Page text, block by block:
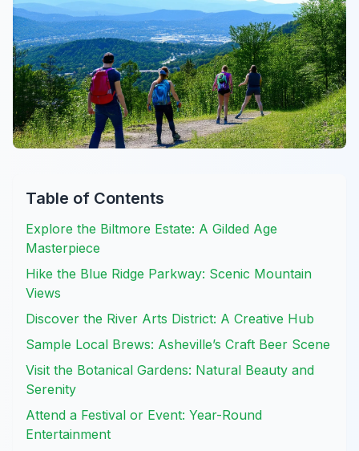
Table of Contents
Explore the Biltmore Estate: A Gilded Age
Masterpiece
Hike the Blue Ridge Parkway: Scenic Mountain
Views
Discover the River Arts District: A Creative Hub
Sample Local Brews: Asheville’s Craft Beer Scene
Visit the Botanical Gardens: Natural Beauty and
Serenity
Attend a Festival or Event: Year-Round
Entertainment